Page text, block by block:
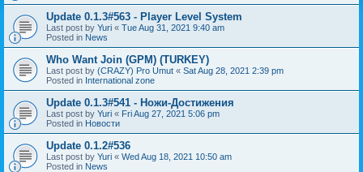
Update 0.1.3#563 - Player Level System
Last post by Yuri « Tue Aug 31, 2021 9:40 am
Posted in News
Who Want Join (GPM) (TURKEY)
Last post by (CRAZY) Pro Umut « Sat Aug 28, 2021 2:39 pm
Posted in International zone
Update 0.1.3#541 - Ножи-Достижения
Last post by Yuri « Fri Aug 27, 2021 5:06 pm
Posted in Новости
Update 0.1.2#536
Last post by Yuri « Wed Aug 18, 2021 10:50 am
Posted in News